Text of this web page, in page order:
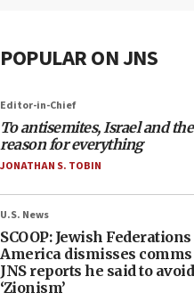
POPULAR ON JNS
Editor-in-Chief
To antisemites, Israel and
reason for everything
JONATHAN S. TOBIN
U.S. News
SCOOP: Jewish
America dismisses
JNS reports he said to
‘Zionism’